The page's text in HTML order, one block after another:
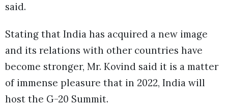
said.
Stating that India has acquired a new image
and its relations with other countries have
become stronger, Mr. Kovind said it is a matter
of immense pleasure that in 2022, India will
host the G-20 Summit.